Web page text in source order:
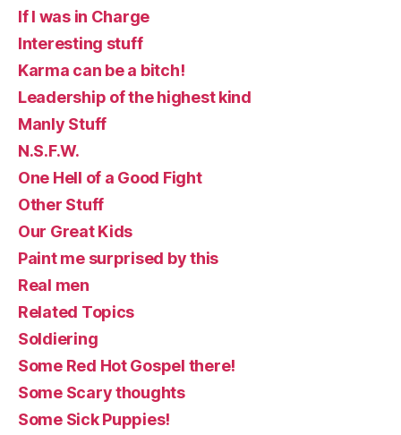
If I was in Charge
Interesting stuff
Karma can be a bitch!
Leadership of the highest kind
Manly Stuff
N.S.F.W.
One Hell of a Good Fight
Other Stuff
Our Great Kids
Paint me surprised by this
Real men
Related Topics
Soldiering
Some Red Hot Gospel there!
Some Scary thoughts
Some Sick Puppies!